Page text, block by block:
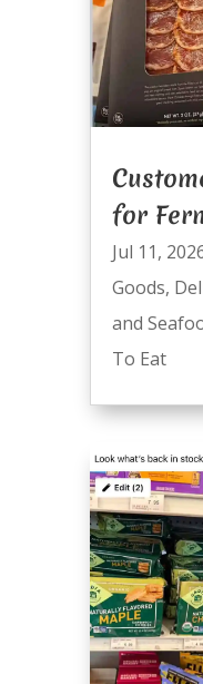
for
Jul 11,
Goods,
and
To Eat